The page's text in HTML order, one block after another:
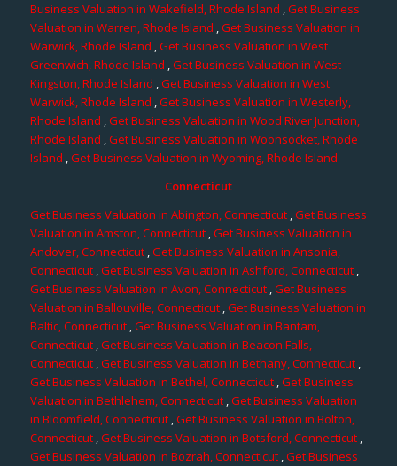
Business Valuation in Wakefield, Rhode Island ,Get Business
Valuation in Warren, Rhode Island ,Get Business Valuation in
Warwick, Rhode Island ,Get Business Valuation in West
Greenwich, Rhode Island ,Get Business Valuation in West
Kingston, Rhode Island ,Get Business Valuation in West
Warwick, Rhode Island ,Get Business Valuation in Westerly,
Rhode Island ,Get Business Valuation in Wood River Junction,
Rhode Island ,Get Business Valuation in Woonsocket, Rhode
Island ,Get Business Valuation in Wyoming, Rhode Island
Connecticut
Get Business Valuation in Abington, Connecticut,Get Business
Valuation in Amston, Connecticut,Get Business Valuation in
Andover, Connecticut,Get Business Valuation in Ansonia,
Connecticut,Get Business Valuation in Ashford, Connecticut,
Get Business Valuation in Avon, Connecticut,Get Business
Valuation in Ballouville, Connecticut ,Get Business Valuation in
Baltic, Connecticut,Get Business Valuation in Bantam,
Connecticut,Get Business Valuation in Beacon Falls,
Connecticut,Get Business Valuation in Bethany, Connecticut ,
Get Business Valuation in Bethel, Connecticut,Get Business
Valuation in Bethlehem, Connecticut,Get Business Valuation
in Bloomfield, Connecticut,Get Business Valuation in Bolton,
Connecticut,Get Business Valuation in Botsford, Connecticut,
Get Business Valuation in Bozrah, Connecticut,Get Business